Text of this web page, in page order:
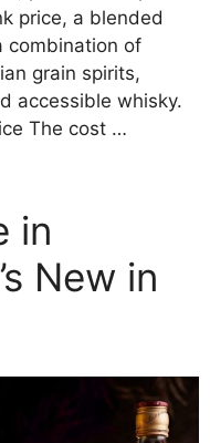
price, a blended
combination of
grain spirits,
accessible whisky.
The cost …
in
New in